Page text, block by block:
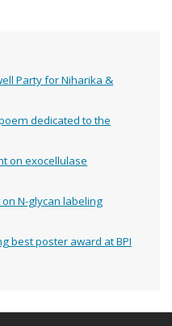
Party for Niharika &
dedicated to the
on exocellulase
N-glycan labeling
best poster award at BPI